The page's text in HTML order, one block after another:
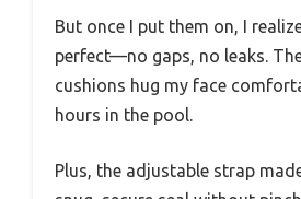
But once I put them on, I
perfect—no gaps, no leaks.
cushions hug my face
hours in the pool.
Plus, the adjustable strap